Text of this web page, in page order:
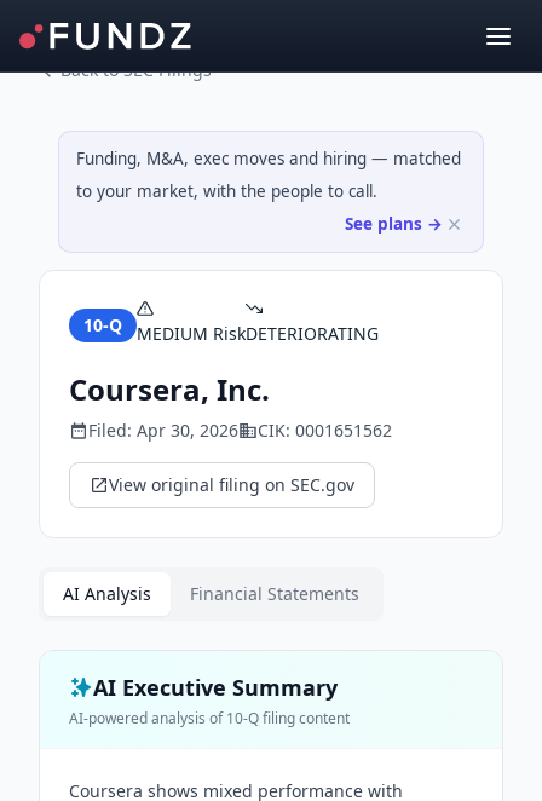
Back to SEC Filings
Funding, M&A, exec moves and hiring — matched
to your market, with the people to call.
See plans →
10-Q MEDIUM RiskDETERIORATING
Coursera, Inc.
Filed: Apr 30, 2026 CIK: 0001651562
View original filing on SEC.gov
AI Analysis Financial Statements
AI Executive Summary
AI-powered analysis of10-Qfiling content
Coursera shows mixed performance with